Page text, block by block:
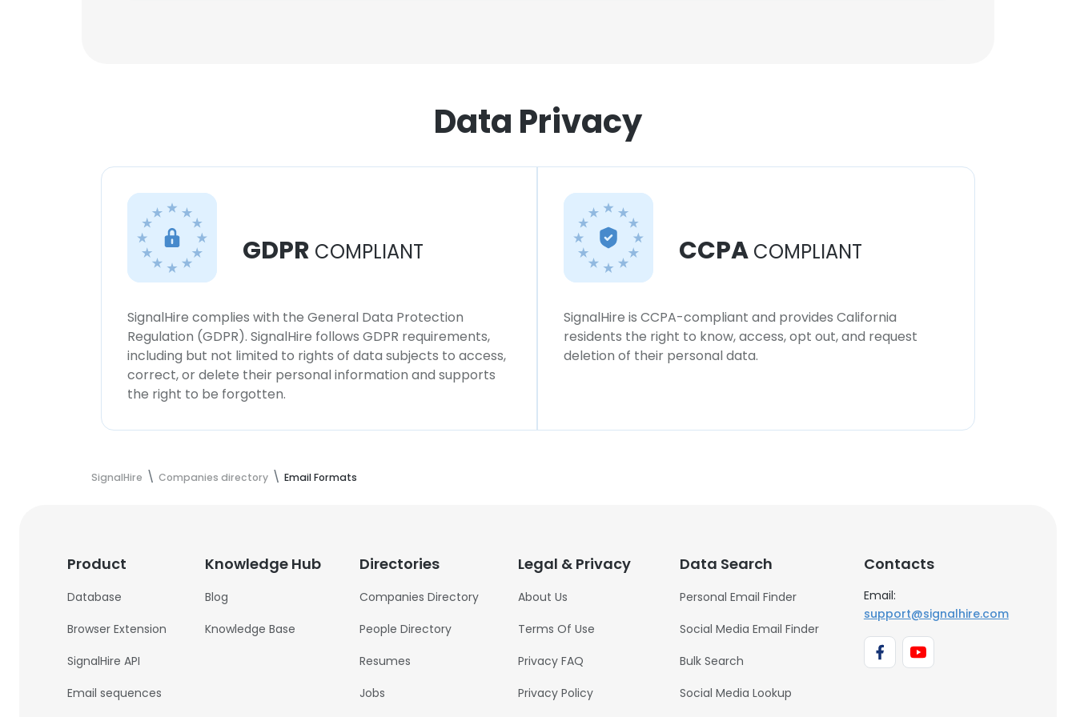
Data Privacy
GDPR COMPLIANT
SignalHire complies with the General Data Protection
Regulation (GDPR). SignalHire follows GDPR requirements,
including but not limited to rights of data subjects to access,
correct, or delete their personal information and supports
the right to be forgotten.
CCPA COMPLIANT
SignalHire is CCPA-compliant and provides California
residents the right to know, access, opt out, and request
deletion of their personal data.
SignalHire Companies directory Email Formats
Product
Database
Browser Extension
SignalHire API
Email sequences
Knowledge Hub
Blog
Knowledge Base
Directories
Companies Directory
People Directory
Resumes
Jobs
Legal & Privacy
About Us
Terms Of Use
Privacy FAQ
Privacy Policy
Data Search
Personal Email Finder
Social Media Email Finder
Bulk Search
Social Media Lookup
Contacts
Email:
support@signalhire.com